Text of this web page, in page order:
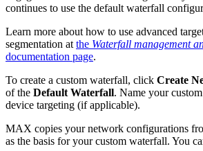
continues to use the default waterfall
Learn more about how to use advanced
segmentation at the Waterfall management
documentation page.
To create a custom waterfall, click Create
of the Default Waterfall. Name your
device targeting (if applicable).
MAX copies your network configurations
as the basis for your custom waterfall. You